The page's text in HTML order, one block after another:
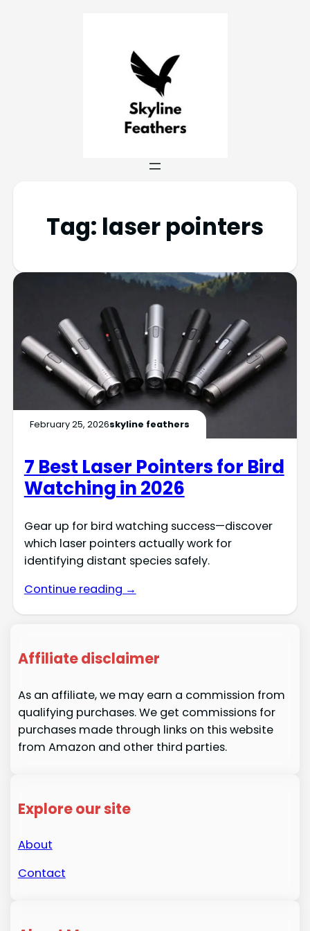
Tag: laser pointers
February 25, 2026skyline feathers
7 Best Laser Pointers for Bird
Watching in 2026
Gear up for bird watching success—discover
which laser pointers actually work for
identifying distant species safely.
Continue reading →
Affiliate disclaimer
As an affiliate, we may earn a commission from
qualifying purchases. We get commissions for
purchases made through links on this website
from Amazon and other third parties.
Explore our site
About
Contact